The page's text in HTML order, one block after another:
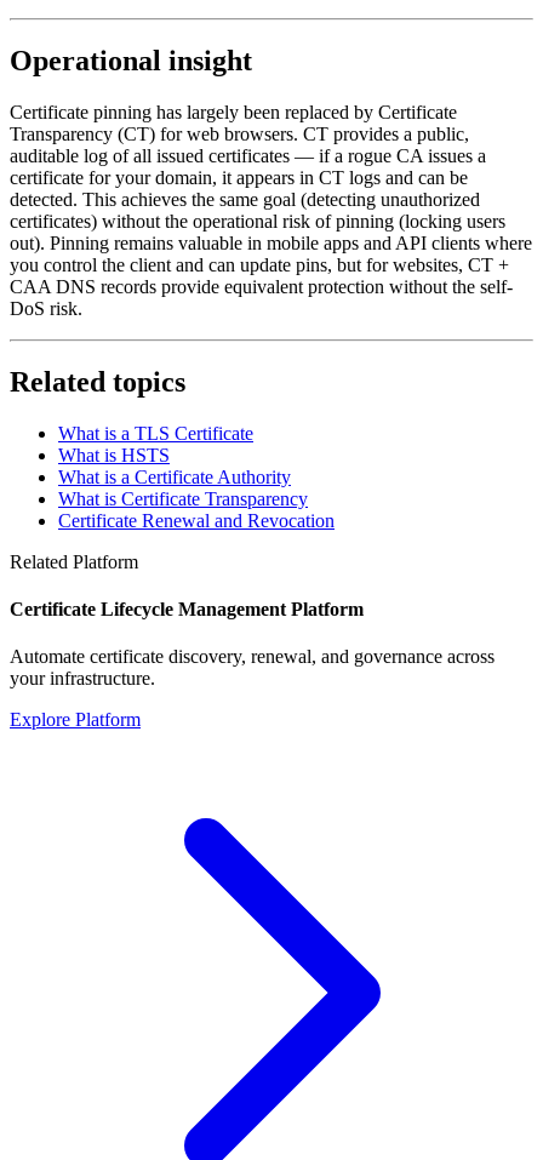
Operational insight
Certificate pinning has largely been replaced by Certificate
Transparency (CT) for web browsers. CT provides a public,
auditable log of all issued certificates — if a rogue CA issues a
certificate for your domain, it appears in CT logs and can be
detected. This achieves the same goal (detecting unauthorized
certificates) without the operational risk of pinning (locking users
out). Pinning remains valuable in mobile apps and API clients where
you control the client and can update pins, but for websites, CT +
CAA DNS records provide equivalent protection without the self-
DoS risk.
Related topics
What is a TLS Certificate
What is HSTS
What is a Certificate Authority
What is Certificate Transparency
Certificate Renewal and Revocation
Related Platform
Certificate Lifecycle Management Platform
Automate certificate discovery, renewal, and governance across
your infrastructure.
Explore Platform